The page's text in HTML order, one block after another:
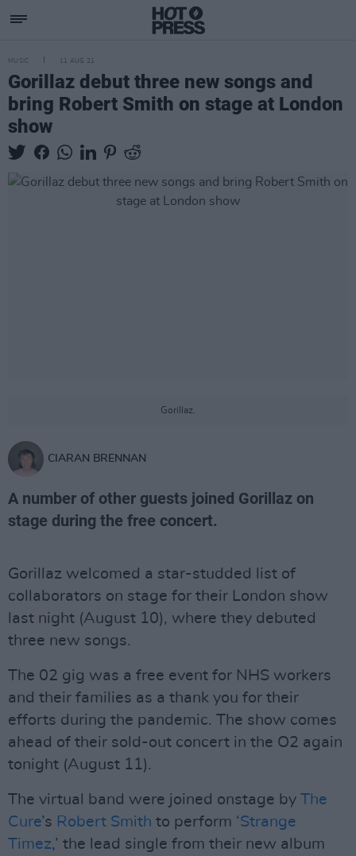
MUSIC 11 AUG 21
Gorillaz debut three new songs and
bring Robert Smith on stage at London
show
Gorillaz.
CIARAN BRENNAN
A number of other guests joined Gorillaz on
stage during the free concert.
Gorillaz welcomed a star-studded list of
collaborators on stage for their London show
last night (August 10), where they debuted
three new songs.
The 02 gig was a free event for NHS workers
and their families as a thank you for their
efforts during the pandemic. The show comes
ahead of their sold-out concert in the O2 again
tonight (August 11).
The virtual band were joined onstage by The
Cure’s Robert Smith to perform ‘Strange
Timez,’ the lead single from their new album